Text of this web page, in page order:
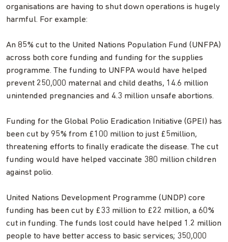
organisations are having to shut down operations is hugely
harmful. For example:
An 85% cut to the United Nations Population Fund (UNFPA)
across both core funding and funding for the supplies
programme. The funding to UNFPA would have helped
prevent 250,000 maternal and child deaths, 14.6 million
unintended pregnancies and 4.3 million unsafe abortions.
Funding for the Global Polio Eradication Initiative (GPEI) has
been cut by 95% from £100 million to just £5million,
threatening efforts to finally eradicate the disease. The cut
funding would have helped vaccinate 380 million children
against polio.
United Nations Development Programme (UNDP) core
funding has been cut by £33 million to £22 million, a 60%
cut in funding. The funds lost could have helped 1.2 million
people to have better access to basic services; 350,000